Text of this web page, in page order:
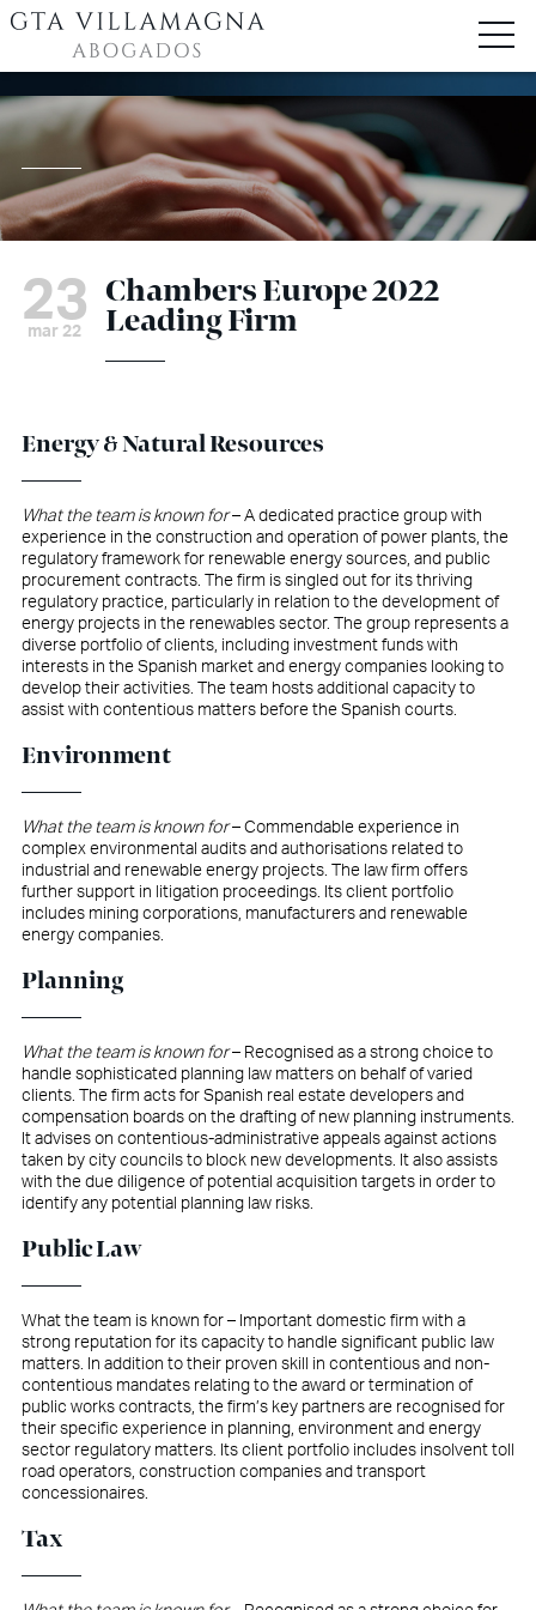
23
mar 22
Chambers Europe 2022
Leading Firm
Energy & Natural Resources
What the team is known for– A dedicated practice group with
experience in the construction and operation of power plants, the
regulatory framework for renewable energy sources, and public
procurement contracts. The firm is singled out for its thriving
regulatory practice, particularly in relation to the development of
energy projects in the renewables sector. The group represents a
diverse portfolio of clients, including investment funds with
interests in the Spanish market and energy companies looking to
develop their activities. The team hosts additional capacity to
assist with contentious matters before the Spanish courts.
Environment
What the team is known for– Commendable experience in
complex environmental audits and authorisations related to
industrial and renewable energy projects. The law firm offers
further support in litigation proceedings. Its client portfolio
includes mining corporations, manufacturers and renewable
energy companies.
Planning
What the team is known for– Recognised as a strong choice to
handle sophisticated planning law matters on behalf of varied
clients. The firm acts for Spanish real estate developers and
compensation boards on the drafting of new planning instruments.
It advises on contentious-administrative appeals against actions
taken by city councils to block new developments. It also assists
with the due diligence of potential acquisition targets in order to
identify any potential planning law risks.
Public Law
What the team is known for – Important domestic firm with a
strong reputation for its capacity to handle significant public law
matters. In addition to their proven skill in contentious and non-
contentious mandates relating to the award or termination of
public works contracts, the firm’s key partners are recognised for
their specific experience in planning, environment and energy
sector regulatory matters. Its client portfolio includes insolvent toll
road operators, construction companies and transport
concessionaires.
Tax